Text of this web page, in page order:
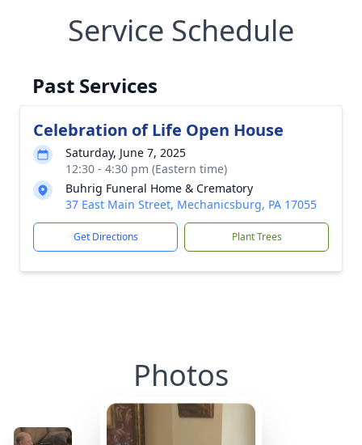
Service Schedule
Past Services
Celebration of Life Open House
Saturday, June 7, 2025
12:30 - 4:30 pm (Eastern time)
Buhrig Funeral Home & Crematory
37 East Main Street, Mechanicsburg, PA 17055
Get Directions Plant Trees
Photos